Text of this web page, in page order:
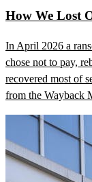
How We Lost
In April 2026 a
chose not to pay,
recovered most of
from the Wayback